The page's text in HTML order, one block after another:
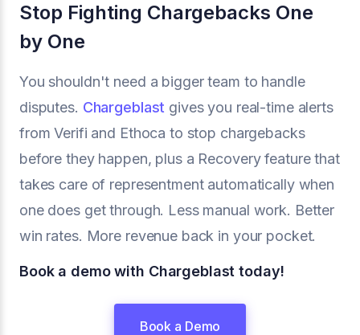
Stop Fighting Chargebacks One
by One
You shouldn't need a bigger team to handle
disputes. Chargeblast gives you real-time alerts
from Verifi and Ethoca to stop chargebacks
before they happen, plus a Recovery feature that
takes care of representment automatically when
one does get through. Less manual work. Better
win rates. More revenue back in your pocket.
Book a demo with Chargeblast today!
Book a Demo